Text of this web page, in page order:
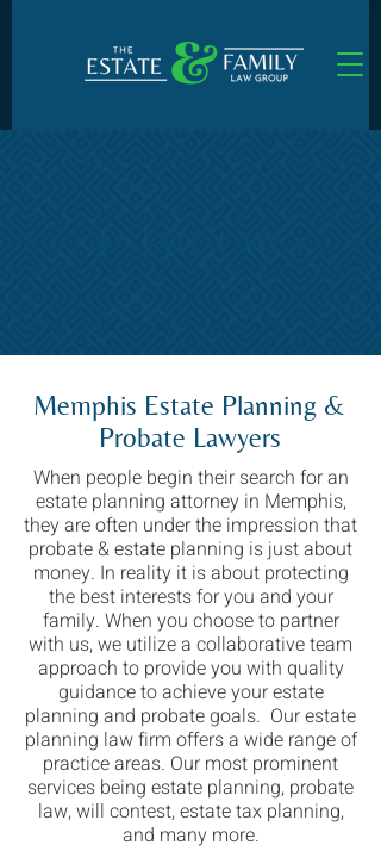
Memphis Estate Planning &
Probate Lawyers
When people begin their search for an
estate planning attorney in Memphis,
they are often under the impression that
probate & estate planning is just about
money. In reality it is about protecting
the best interests for you and your
family. When you choose to partner
with us, we utilize a collaborative team
approach to provide you with quality
guidance to achieve your estate
planning and probate goals. Our estate
planning law firm offers a wide range of
practice areas. Our most prominent
services being estate planning, probate
law, will contest, estate tax planning,
and many more.